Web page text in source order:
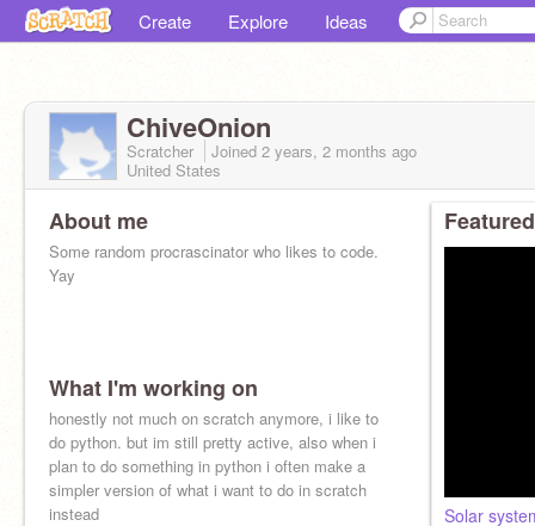
Create Explore Ideas
ChiveOnion
Scratcher Joined 2 years, 2 months ago
United States
About me
Some random procrascinator who likes to code.
Yay
What I'm working on
honestly not much on scratch anymore, i like to
do python. but im still pretty active, also when i
plan to do something in python i often make a
simpler version of what i want to do in scratch
instead
Solar